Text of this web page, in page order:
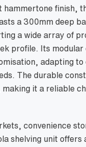
hammertone finish,
a 300mm deep
a wide array of
profile. Its modular
adapting to
The durable
making it a reliable
convenience
shelving unit offers